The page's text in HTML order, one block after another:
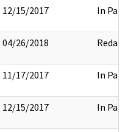
12/15/2017 In Part
04/26/2018 Redact
11/17/2017 In Part
12/15/2017 In Part